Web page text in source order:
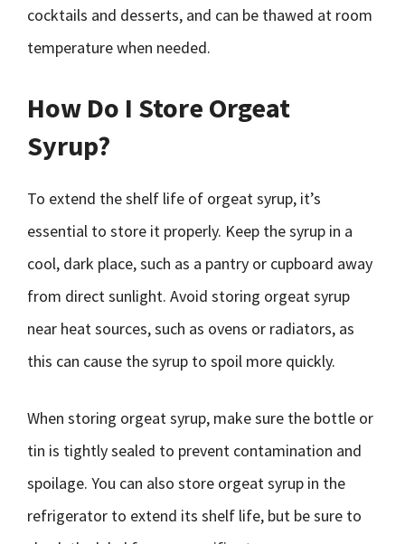
cocktails and desserts, and can be thawed at room
temperature when needed.
How Do I Store Orgeat
Syrup?
To extend the shelf life of orgeat syrup, it’s
essential to store it properly. Keep the syrup in a
cool, dark place, such as a pantry or cupboard away
from direct sunlight. Avoid storing orgeat syrup
near heat sources, such as ovens or radiators, as
this can cause the syrup to spoil more quickly.
When storing orgeat syrup, make sure the bottle or
tin is tightly sealed to prevent contamination and
spoilage. You can also store orgeat syrup in the
refrigerator to extend its shelf life, but be sure to